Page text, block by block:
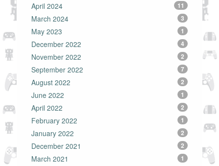
April 2024 11
March 2024 3
May 2023 1
December 2022 4
November 2022 2
September 2022 7
August 2022 2
June 2022 1
April 2022 2
February 2022 1
January 2022 2
December 2021 2
March 2021 1